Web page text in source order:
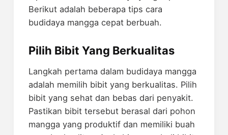
Berikut adalah beberapa tips cara
budidaya mangga cepat berbuah.
Pilih Bibit Yang Berkualitas
Langkah pertama dalam budidaya mangga
adalah memilih bibit yang berkualitas. Pilih
bibit yang sehat dan bebas dari penyakit.
Pastikan bibit tersebut berasal dari pohon
mangga yang produktif dan memiliki buah